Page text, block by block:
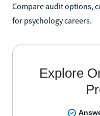
Compare audit options,
for psychology careers.